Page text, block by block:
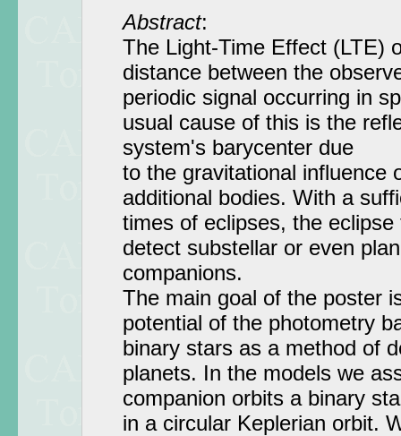
Abstract:
The Light-Time Effect (LTE)
distance between the
periodic signal occurring in
usual cause of this is the
system's barycenter due
to the gravitational influence
additional bodies. With a
times of eclipses, the
detect substellar or even
companions.
The main goal of the poster
potential of the photometry
binary stars as a method of
planets. In the models we
companion orbits a binary
in a circular Keplerian orbit.